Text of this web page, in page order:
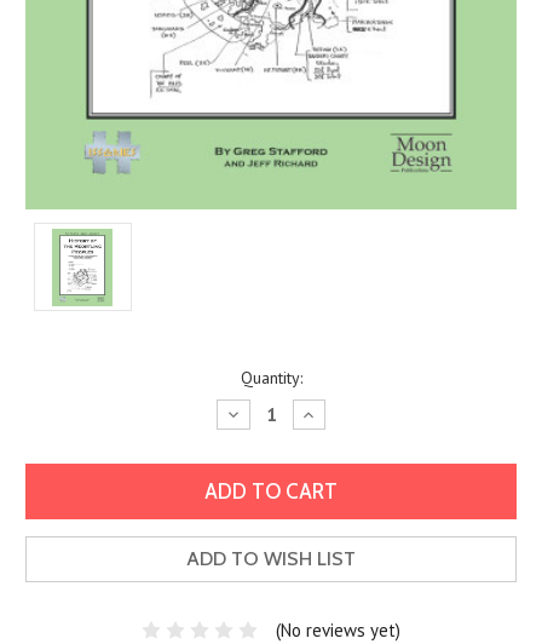
Quantity:
Decrease
Quantity:
Increase
Quantity:
ADD TO WISH LIST
(No reviews yet)